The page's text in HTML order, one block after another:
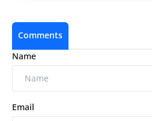
Comments
Name
Email